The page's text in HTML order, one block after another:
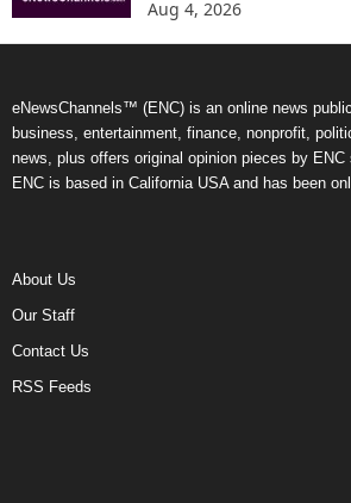
Aug 4, 2026
eNewsChannels™ (ENC) is an online news
business, entertainment, finance, nonprofit,
news, plus offers original opinion pieces by ENC
ENC is based in California USA and has been
About Us
Our Staff
Contact Us
RSS Feeds